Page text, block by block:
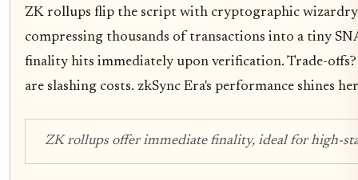
ZK rollups flip the script with cryptographic
compressing thousands of transactions into a tiny
finality hits immediately upon verification. Trade-
are slashing costs. zkSync Era's performance shines
ZK rollups offer immediate finality, ideal for high-